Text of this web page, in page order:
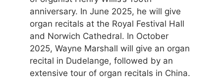
anniversary. In June 2025, he will give
organ recitals at the Royal Festival Hall
and Norwich Cathedral. In October
2025, Wayne Marshall will give an organ
recital in Dudelange, followed by an
extensive tour of organ recitals in China.